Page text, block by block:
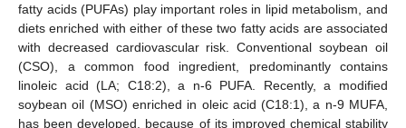
fatty acids (PUFAs) play important roles in lipid metabolism, and
diets enriched with either of these two fatty acids are associated
with decreased cardiovascular risk. Conventional soybean oil
(CSO), a common food ingredient, predominantly contains
linoleic acid (LA; C18:2), a n-6 PUFA. Recently, a modified
soybean oil (MSO) enriched in oleic acid (C18:1), a n-9 MUFA,
has been developed, because of its improved chemical stability